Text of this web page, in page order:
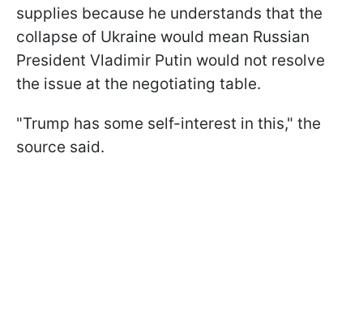
supplies because he understands that the
collapse of Ukraine would mean Russian
President Vladimir Putin would not resolve
the issue at the negotiating table.
"Trump has some self-interest in this," the
source said.